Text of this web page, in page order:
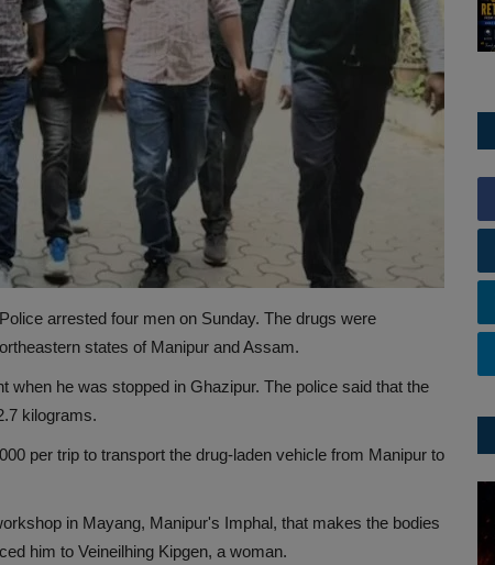
arrested four men on Sunday. The drugs were
states of Manipur and Assam.
he was stopped in Ghazipur. The police said that the
kilograms.
per trip to transport the drug-laden vehicle from Manipur to
in Mayang, Manipur's Imphal, that makes the bodies
him to Veineilhing Kipgen, a woman.